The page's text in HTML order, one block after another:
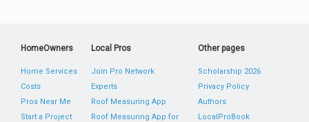
HomeOwners
Home Services
Costs
Pros Near Me
Start a Project
Local Pros
Join Pro Network
Experts
Roof Measuring App
Roof Measuring App for
Other pages
Scholarship 2026
Privacy Policy
Authors
LocalProBook